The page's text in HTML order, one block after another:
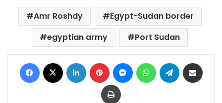
Amr Roshdy
Egypt-Sudan border
egyptian army
Port Sudan
Facebook LinkedIn Pinterest MessengerWhatsAppTelegram
Print